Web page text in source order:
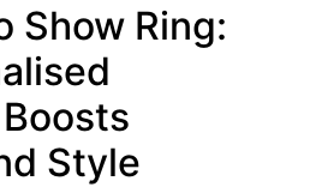
Show Ring:
Style